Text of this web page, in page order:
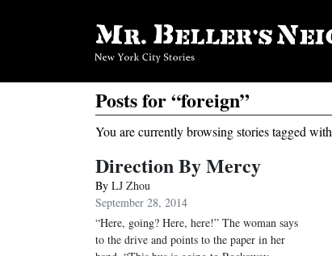
Posts for “foreign”
You are currently browsing stories tagged with
Direction By Mercy
By LJ Zhou
September 28, 2014
“Here, going? Here, here!” The woman says
to the drive and points to the paper in her